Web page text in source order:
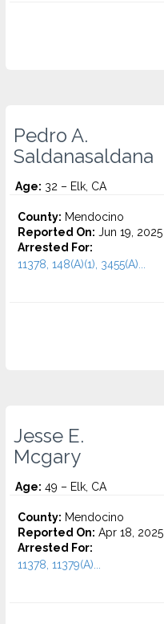
Pedro A.
Saldanasaldana
Age: 32 – Elk, CA
County: Mendocino
Reported On: Jun 19, 2025
Arrested For:
11378, 148(A)(1), 3455(a)...
Jesse E.
Mcgary
Age: 49 – Elk, CA
County: Mendocino
Reported On: Apr 18, 2025
Arrested For:
11378, 11379(A)...